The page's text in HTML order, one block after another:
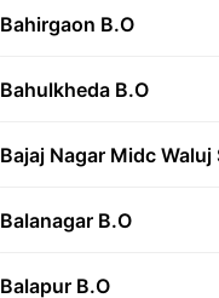
Bahirgaon B.O
Bahulkheda B.O
Bajaj Nagar Midc Waluj
Balanagar B.O
Balapur B.O